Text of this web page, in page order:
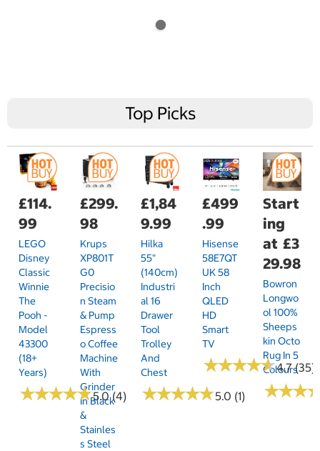
Top Picks
£114.
99
LEGO
Disney
Classic
Winnie
The
Pooh -
Model
43300
(18+
Years)
★★★★★
★★★★★5.0 (4)
£299.
98
Krups
XP801T
G0
Precisio
N Steam
& Pump
Espress
O Coffee
Machine
With
Grinder
In Black
&
Stainles
S Steel
£1,84
9.99
Hilka
55"
(140cm)
Industri
Al 16
Drawer
Tool
Trolley
And
Chest
★★★★★
★★★★★5.0 (1)
£499
.99
Hisense
58E7QT
UK 58
Inch
QLED
HD
Smart
TV
★★★★★
★★★★★4.7 (35)
Start
ing
at £3
29.98
Bowron
Longwo
Ol 100%
Sheeps
Kin Octo
Rug In 5
Colours
★★★
★★★